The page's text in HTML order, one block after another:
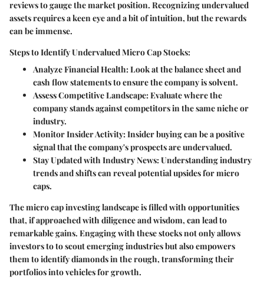
reviews to gauge the market position. Recognizing undervalued
assets requires a keen eye and a bit of intuition, but the rewards
can be immense.
Steps to Identify Undervalued Micro Cap Stocks:
Analyze Financial Health: Look at the balance sheet and
cash flow statements to ensure the company is solvent.
Assess Competitive Landscape: Evaluate where the
company stands against competitors in the same niche or
industry.
Monitor Insider Activity: Insider buying can be a positive
signal that the company's prospects are undervalued.
Stay Updated with Industry News: Understanding industry
trends and shifts can reveal potential upsides for micro
caps.
The micro cap investing landscape is filled with opportunities
that, if approached with diligence and wisdom, can lead to
remarkable gains. Engaging with these stocks not only allows
investors to to scout emerging industries but also empowers
them to identify diamonds in the rough, transforming their
portfolios into vehicles for growth.